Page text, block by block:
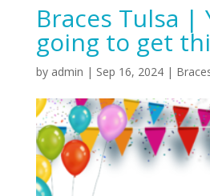
Braces Tulsa |
going to get
by admin | Sep 16, 2024|